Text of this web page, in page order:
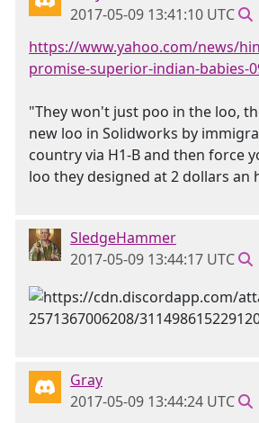
2017-05-09 13:41:10 UTC
https://www.yahoo.com/news/
promise-superior-indian-babies-
"They won't just poo in the loo,
new loo in Solidworks by
country via H1-B and then force
loo they designed at 2 dollars an
SledgeHammer
2017-05-09 13:44:17 UTC
Gray
2017-05-09 13:44:24 UTC